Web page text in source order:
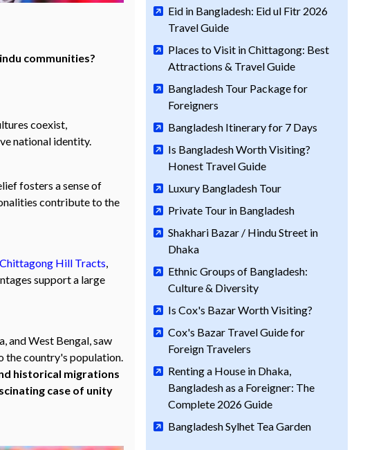
communities?
coexist,
national identity.
fosters a sense of
contribute to the
Chittagong Hill Tracts,
support a large
and West Bengal, saw
the country's population.
historical migrations
case of unity
Eid in Bangladesh: Eid ul Fitr 2026
Travel Guide
Places to Visit in Chittagong: Best
Attractions & Travel Guide
Bangladesh Tour Package for
Foreigners
Bangladesh Itinerary for 7 Days
Is Bangladesh Worth Visiting?
Honest Travel Guide
Luxury Bangladesh Tour
Private Tour in Bangladesh
Shakhari Bazar / Hindu Street in
Dhaka
Ethnic Groups of Bangladesh:
Culture & Diversity
Is Cox's Bazar Worth Visiting?
Cox's Bazar Travel Guide for
Foreign Travelers
Renting a House in Dhaka,
Bangladesh as a Foreigner: The
Complete 2026 Guide
Bangladesh Sylhet Tea Garden